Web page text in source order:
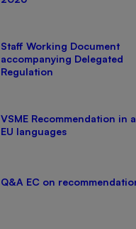
Staff Working Document
accompanying Delegated
Regulation
VSME Recommendation in
EU languages
Q&A EC on